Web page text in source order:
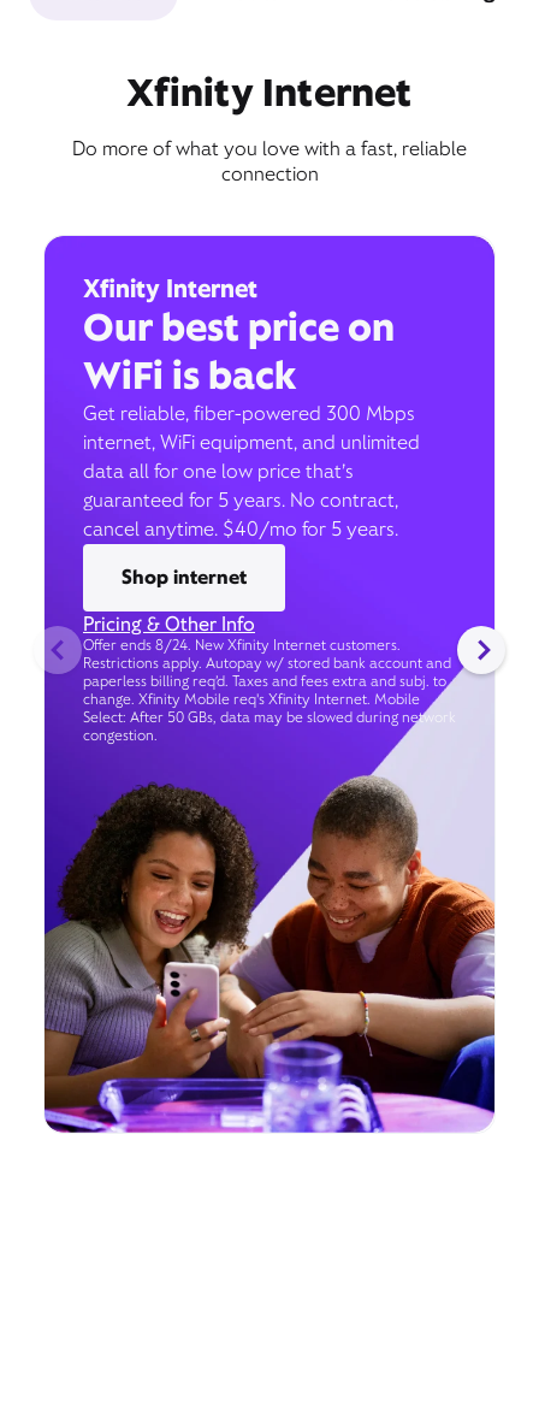
Xfinity Internet
Do more of what you love with a fast, reliable
connection
Xfinity Internet
Our best price on
WiFi is back
Get reliable, fiber-powered 300 Mbps
internet, WiFi equipment, and unlimited
data all for one low price that’s
guaranteed for 5 years. No contract,
cancel anytime. $40/mo for 5 years.
Shop internet
Pricing & Other Info
Offer ends 8/24. New Xfinity Internet customers.
Restrictions apply. Autopay w/ stored bank account and
paperless billing req’d. Taxes and fees extra and subj. to
change. Xfinity Mobile req's Xfinity Internet. Mobile
Select: After 50 GBs, data may be slowed during network
congestion.